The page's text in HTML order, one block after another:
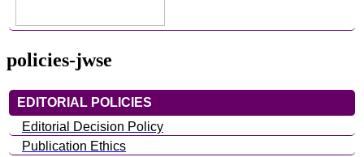
policies-jwse
EDITORIAL POLICIES
Editorial Decision Policy
Publication Ethics